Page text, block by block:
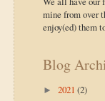
mine from over
enjoy(ed) them
Blog
► 2021 (2)